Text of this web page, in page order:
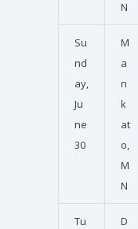
N
Su
nd
ay,
Ju
ne
30
M
a
n
k
at
o,
M
N
Tu
D